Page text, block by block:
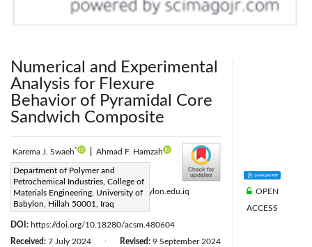
Numerical and Experimental
Analysis for Flexure
Behavior of Pyramidal Core
Sandwich Composite
Karema J. Swaeh* Ahmad F. Hamzah
Department of Polymer and
Petrochemical Industries, College of
Materials Engineering, University of
Babylon, Hillah 50001, Iraq
Corresponding Author Email:
mat683.karema.jmah@student.uobabylon.edu.iq
Page:785-793
DOI: https://doi.org/10.18280/acsm.480604
Received: 7 July 2024 Revised: 9 September 2024
OPEN
ACCESS